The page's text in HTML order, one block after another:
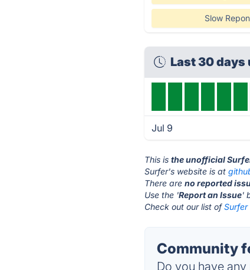
Slow
Last 30
Jul 9
This isthe unofficial
Surfer's website is at
There areno reported
Use the 'Report an Issue'
Check out our list of
Community
Do you have